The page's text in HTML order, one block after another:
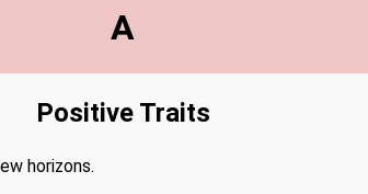
A
Positive Traits
horizons.